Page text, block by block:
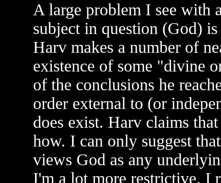
A large problem I see with
subject in question (God)
Harv makes a number of
existence of some "divine
of the conclusions he
order external to (or
does exist. Harv claims
how. I can only suggest
views God as any
I'm a lot more restrictive. I